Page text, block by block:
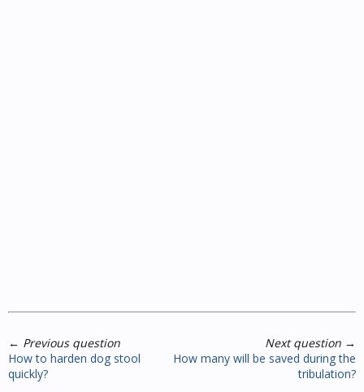
← Previous question
How to harden dog stool
quickly?
Next question →
How many will be saved during the
tribulation?